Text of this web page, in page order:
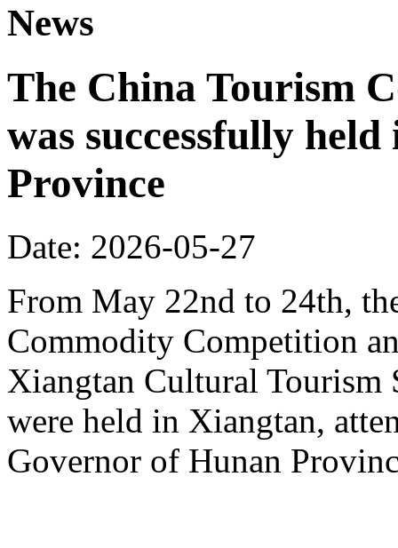
News
The China Tourism
was successfully
Province
Date: 2026-05-27
From May 22nd to 24th,
Commodity Competition
Xiangtan Cultural Tourism
were held in Xiangtan,
Governor of Hunan